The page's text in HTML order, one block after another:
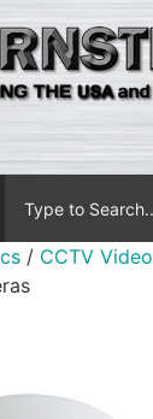
/ CCTV Video